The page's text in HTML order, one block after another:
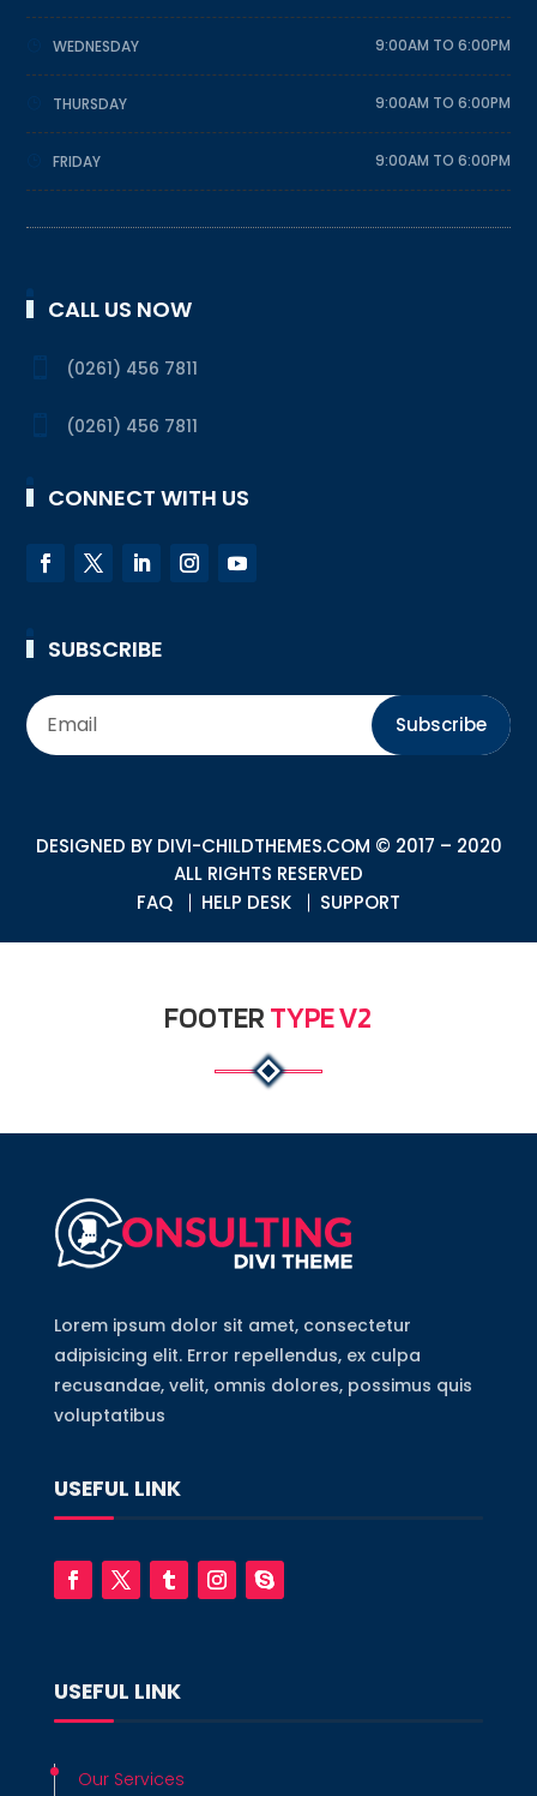
WEDNESDAY 9:00AM TO 6:00PM
THURSDAY 9:00AM TO 6:00PM
FRIDAY 9:00AM TO 6:00PM
CALL US NOW
(0261) 456 7811
(0261) 456 7811
CONNECT WITH US
SUBSCRIBE
Subscribe
DESIGNED BY DIVI-CHILDTHEMES.COM © 2017 – 2020
ALL RIGHTS RESERVED
FAQ
HELP DESK SUPPORT
FOOTER TYPE V2
Lorem ipsum dolor sit amet, consectetur
adipisicing elit. Error repellendus, ex culpa
recusandae, velit, omnis dolores, possimus quis
voluptatibus
USEFUL LINK
USEFUL LINK
Our Services